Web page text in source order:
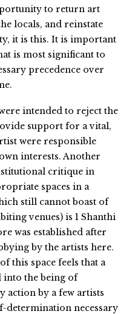
to return art
locals, and reinstate
it is this. It is important
is most significant to
precedence over
intended to reject the
support for a vital,
were responsible
interests. Another
critique in
spaces in a
still cannot boast of
venues) is 1 Shanthi
was established after
by the artists here.
this space feels that a
into the being of
action by a few artists
determination necessary